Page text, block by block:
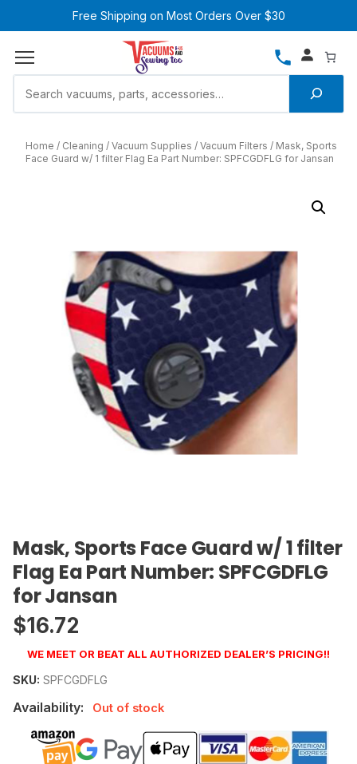
Free Shipping on Most Orders Over $30
Home Cleaning Vacuum Supplies Vacuum Filters
Mask, Sports
Face Guard w/ 1 filter Flag Ea Part Number: SPFCGDFLG for Jansan
Mask, Sports Face Guard w/ 1 filter
Flag Ea Part Number: SPFCGDFLG
for Jansan
$16.72
WE MEET OR BEAT ALL AUTHORIZED DEALER’S PRICING!!
SKU: SPFCGDFLG
Availability: Out of stock